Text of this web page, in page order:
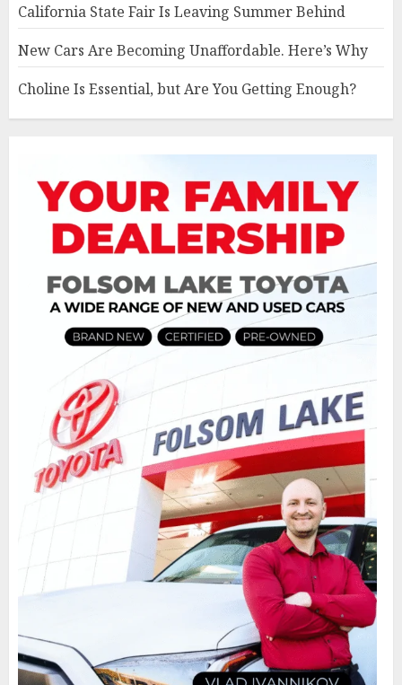
California State Fair Is Leaving Summer Behind
New Cars Are Becoming Unaffordable. Here’s Why
Choline Is Essential, but Are You Getting Enough?